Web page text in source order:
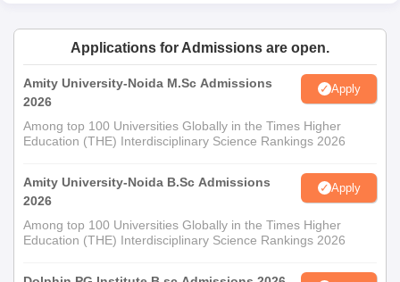
Applications for Admissions are open.
Amity University-Noida M.Sc Admissions
2026
Apply
Among top 100 Universities Globally in the Times Higher
Education (THE) Interdisciplinary Science Rankings 2026
Amity University-Noida B.Sc Admissions
2026
Apply
Among top 100 Universities Globally in the Times Higher
Education (THE) Interdisciplinary Science Rankings 2026